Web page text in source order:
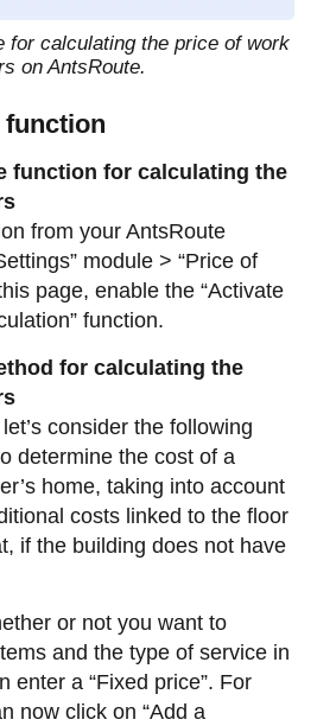
for calculating the price of work
on AntsRoute.
function
function for calculating the
from your AntsRoute
module > “Price of
page, enable the “Activate
function.
for calculating the
consider the following
determine the cost of a
home, taking into account
costs linked to the floor
if the building does not have
or not you want to
and the type of service in
enter a “Fixed price”. For
now click on “Add a